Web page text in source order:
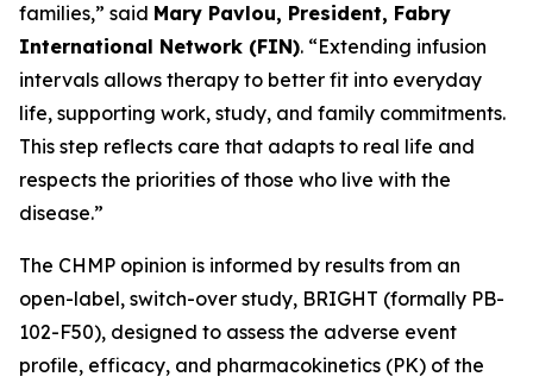
families,” said Mary Pavlou, President, Fabry
International Network (FIN). “Extending infusion
intervals allows therapy to better fit into everyday
life, supporting work, study, and family commitments.
This step reflects care that adapts to real life and
respects the priorities of those who live with the
disease.”
The CHMP opinion is informed by results from an
open-label, switch-over study, BRIGHT (formally PB-
102-F50), designed to assess the adverse event
profile, efficacy, and pharmacokinetics (PK) of the